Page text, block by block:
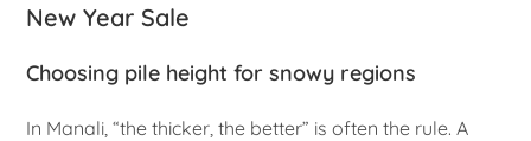
New Year Sale
Choosing pile height for snowy regions
In Manali, “the thicker, the better” is often the rule. A